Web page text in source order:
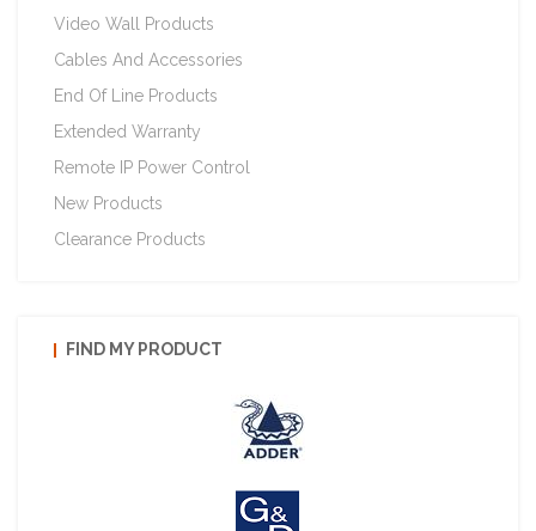
Video Wall Products
Cables And Accessories
End Of Line Products
Extended Warranty
Remote IP Power Control
New Products
Clearance Products
FIND MY PRODUCT